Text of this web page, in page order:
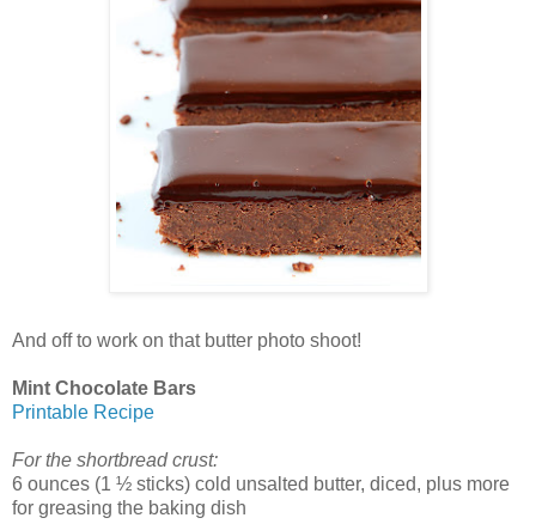
And off to work on that butter photo shoot!
Mint Chocolate Bars
Printable Recipe
For the shortbread crust:
6 ounces (1 ½ sticks) cold unsalted butter, diced, plus more
for greasing the baking dish